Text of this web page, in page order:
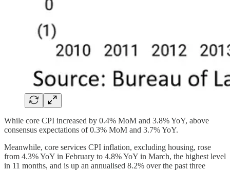
While core CPI increased by 0.4% MoM and 3.8% YoY, above
consensus expectations of 0.3% MoM and 3.7% YoY.
Meanwhile, core services CPI inflation, excluding housing, rose
from 4.3% YoY in February to 4.8% YoY in March, the highest level
in 11 months, and is up an annualised 8.2% over the past three